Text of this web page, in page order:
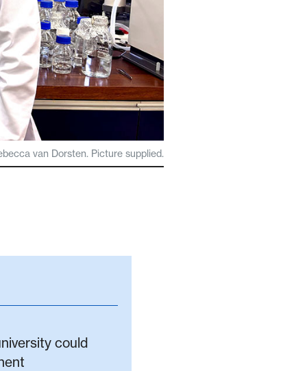
van Dorsten. Picture supplied.
could